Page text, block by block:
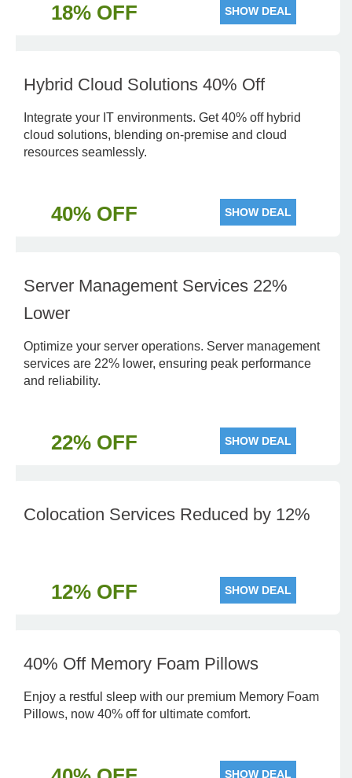
18% OFF SHOW DEAL
Hybrid Cloud Solutions 40% Off
Integrate your IT environments. Get 40% off hybrid
cloud solutions, blending on-premise and cloud
resources seamlessly.
40% OFF SHOW DEAL
Server Management Services 22%
Lower
Optimize your server operations. Server management
services are 22% lower, ensuring peak performance
and reliability.
22% OFF SHOW DEAL
Colocation Services Reduced by 12%
12% OFF SHOW DEAL
40% Off Memory Foam Pillows
Enjoy a restful sleep with our premium Memory Foam
Pillows, now 40% off for ultimate comfort.
SHOW DEAL